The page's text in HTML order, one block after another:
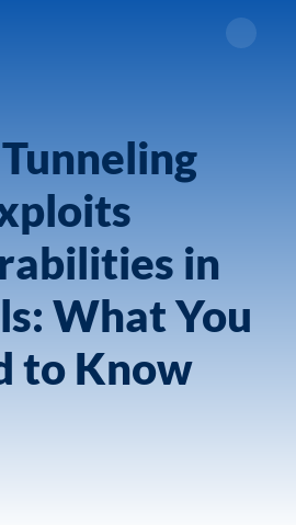
in
What You
to Know